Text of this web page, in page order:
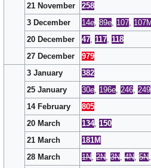
21 November
258
3 December
14e 89e 107
20 December
47 117 118
27 December
979
3 January
382
25 January
30e 196e 246 249
14 February
805
20 March
134 150
21 March
181M
28 March
1N 2N 3N 4N 5N